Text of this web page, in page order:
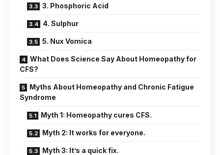
3. Phosphoric Acid
4. Sulphur
5. Nux Vomica
What Does Science Say About Homeopathy for
CFS?
Myths About Homeopathy and Chronic Fatigue
Syndrome
Myth 1: Homeopathy cures CFS.
Myth 2: It works for everyone.
Myth 3: It’s a quick fix.